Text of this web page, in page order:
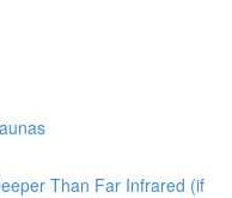
Than Far Infrared (if